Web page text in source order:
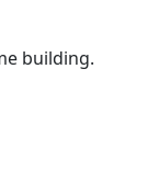
building.